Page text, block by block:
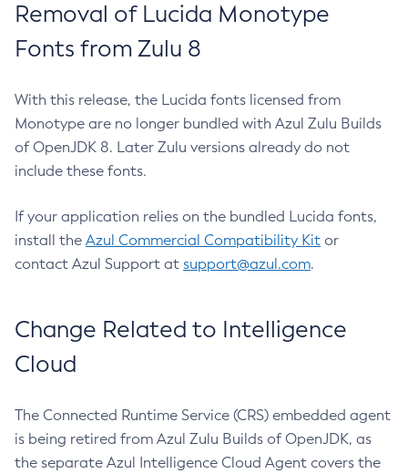
Removal of Lucida Monotype
Fonts from Zulu 8
With this release, the Lucida fonts licensed from
Monotype are no longer bundled with Azul Zulu Builds
of OpenJDK 8. Later Zulu versions already do not
include these fonts.
If your application relies on the bundled Lucida fonts,
install the Azul Commercial Compatibility Kit or
contact Azul Support at support@azul.com.
Change Related to Intelligence
Cloud
The Connected Runtime Service (CRS) embedded agent
is being retired from Azul Zulu Builds of OpenJDK, as
the separate Azul Intelligence Cloud Agent covers the